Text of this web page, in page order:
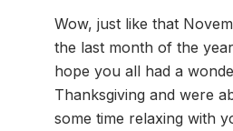
Wow, just like that
the last month of the
hope you all had a
Thanksgiving and were
some time relaxing with